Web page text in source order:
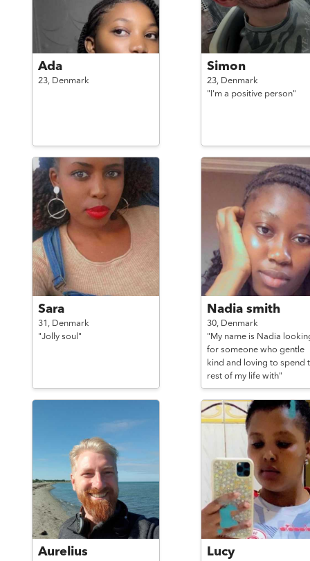
Ada
23, Denmark
Simon
23, Denmark
"I'm a positive person"
Sara
31, Denmark
"Jolly soul"
Nadia smith
30, Denmark
"My name is Nadia
for someone who gentle
kind and loving to spend
rest of my life with"
Aurelius Lucy